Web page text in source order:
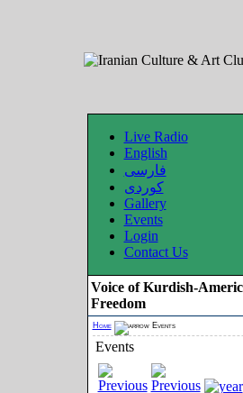
Live Radio
English
فارسی
کوردی
Gallery
Events
Login
Contact Us
Voice of Kurdish-
Freedom
Home Events
Events